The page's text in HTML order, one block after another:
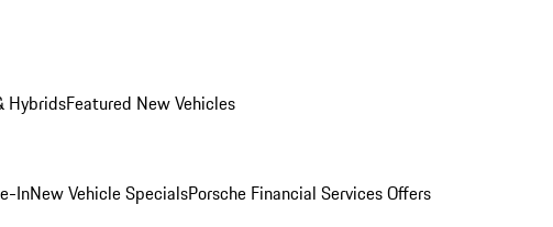
HybridsFeatured New Vehicles
InNew Vehicle SpecialsPorsche Financial Services Offers